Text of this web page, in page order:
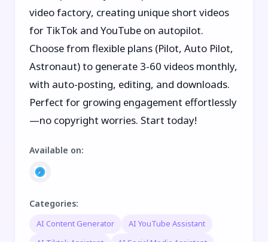
video factory, creating unique short videos
for TikTok and YouTube on autopilot.
Choose from flexible plans (Pilot, Auto Pilot,
Astronaut) to generate 3-60 videos monthly,
with auto-posting, editing, and downloads.
Perfect for growing engagement effortlessly
—no copyright worries. Start today!
Available on:
Categories:
AI Content Generator
AI YouTube Assistant